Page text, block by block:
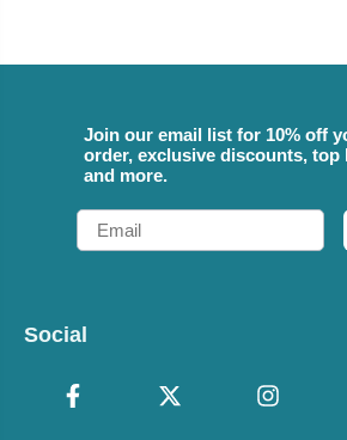
Join our email list for 10% off
order, exclusive discounts, top
and more.
Email
Social